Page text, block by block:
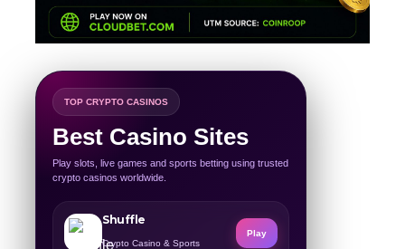
TOP CRYPTO CASINOS
Best Casino Sites
Play slots, live games and sports betting using trusted
crypto casinos worldwide.
Shuffle
Crypto Casino & Sports
Play